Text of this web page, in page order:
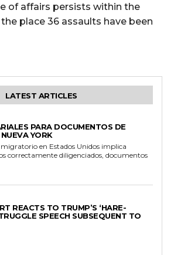
of affairs persists within the
place 36 assaults have been
LATEST ARTICLES
PARA DOCUMENTOS DE
YORK
en Estados Unidos implica
correctamente diligenciados, documentos
REACTS TO TRUMP’S ‘HARE-
SPEECH SUBSEQUENT TO